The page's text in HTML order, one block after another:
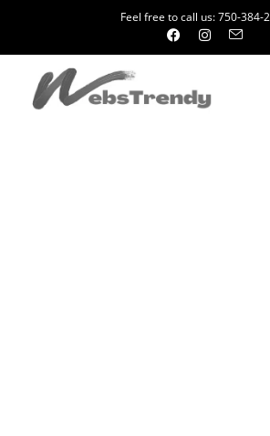
Feel free to call us: 750-384-